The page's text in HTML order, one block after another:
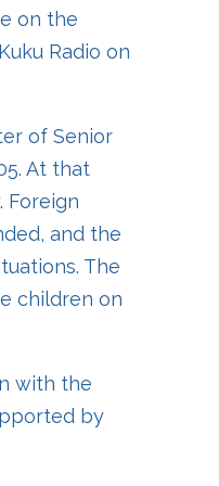
on the
Radio on
of Senior
At that
Foreign
and the
The
children on
with the
by